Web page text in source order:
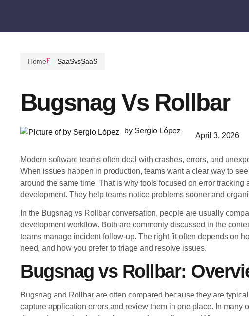
Home SaaSvsSaaS
Bugsnag Vs Rollbar
by Sergio López
April 3, 2026
Modern software teams often deal with crashes, errors, and
When issues happen in production, teams want a clear way to
around the same time. That is why tools focused on error
development. They help teams notice problems sooner and
In the Bugsnag vs Rollbar conversation, people are usually
development workflow. Both are commonly discussed in the
teams manage incident follow-up. The right fit often depends on
need, and how you prefer to triage and resolve issues.
Bugsnag vs Rollbar:
Bugsnag and Rollbar are often compared because they are
capture application errors and review them in one place. In many